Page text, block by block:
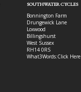
SOUTHWATER CYCLES
Bonnington Farm
Drungewick Lane
Loxwood
Billingshurst
West Sussex
RH14 0RS
What3Words:Click Here